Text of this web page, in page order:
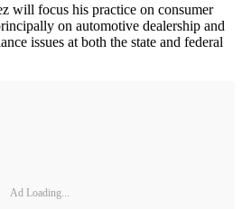
will focus his practice on consumer
on automotive dealership and
issues at both the state and federal
Ad Loading...